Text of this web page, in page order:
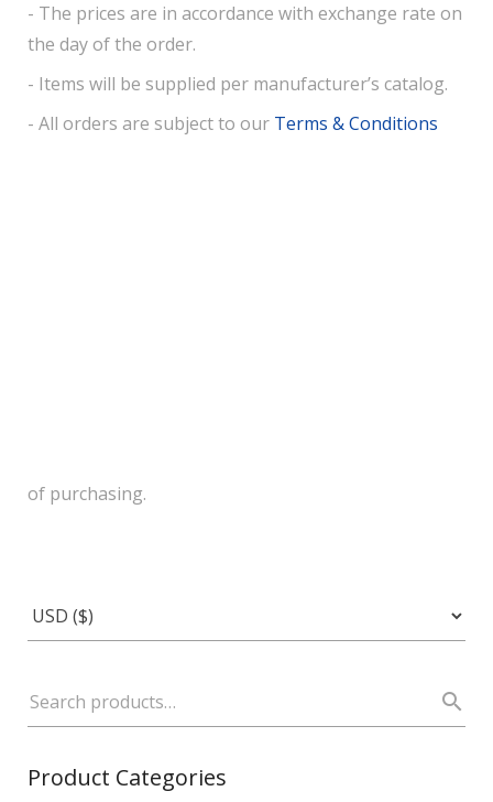
- The prices are in accordance with exchange rate on
the day of the order.
- Items will be supplied per manufacturer’s catalog.
- All orders are subject to our Terms & Conditions
of purchasing.
Product Categories